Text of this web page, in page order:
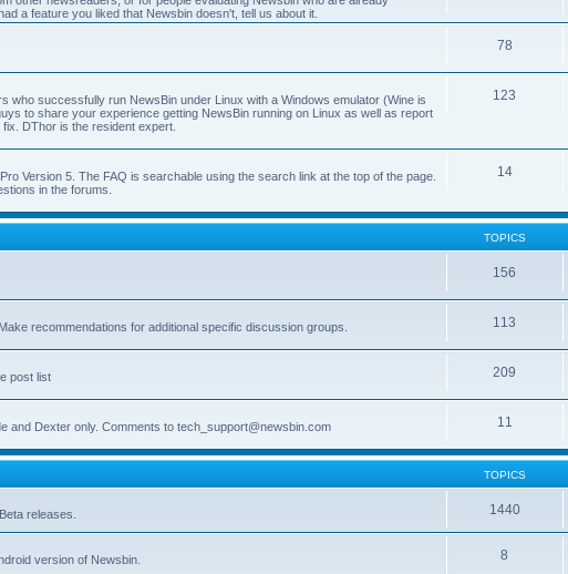
a feature you liked that Newsbin doesn't, tell us about it.
78
who successfully run NewsBin under Linux with a Windows emulator (Wine is
to share your experience getting NewsBin running on Linux as well as report
DThor is the resident expert.
123
Version 5. The FAQ is searchable using the search link at the top of the page.
in the forums.
14
TOPICS
156
recommendations for additional specific discussion groups.
113
post list
209
and Dexter only. Comments to tech_support@newsbin.com
11
TOPICS
releases. 1440
version of Newsbin. 8